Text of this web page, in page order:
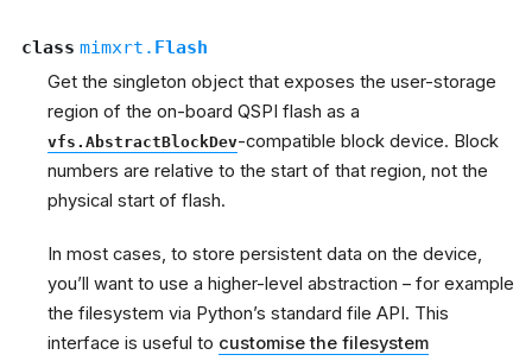
class mimxrt. Flash
Get the singleton object that exposes the user-storage
region of the on-board QSPI flash as a
vfs.AbstractBlockDev-compatible block device. Block
numbers are relative to the start of that region, not the
physical start of flash.
In most cases, to store persistent data on the device,
you’ll want to use a higher-level abstraction – for example
the filesystem via Python’s standard file API. This
interface is useful to customise the filesystem